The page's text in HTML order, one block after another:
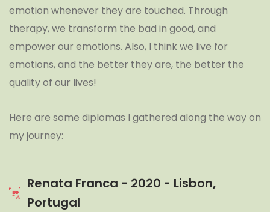
emotion whenever they are touched. Through
therapy, we transform the bad in good, and
empower our emotions. Also, I think we live for
emotions, and the better they are, the better the
quality of our lives!
Here are some diplomas I gathered along the way on
my journey:
Renata Franca - 2020 - Lisbon,
Portugal